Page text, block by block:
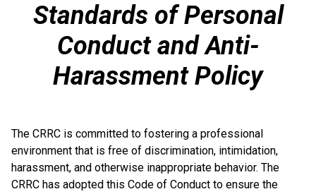
Standards of Personal
Conduct and Anti-
Harassment Policy
The CRRC is committed to fostering a professional
environment that is free of discrimination, intimidation,
harassment, and otherwise inappropriate behavior. The
CRRC has adopted this Code of Conduct to ensure the